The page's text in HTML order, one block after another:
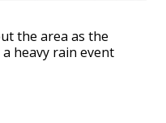
the area as the
heavy rain event